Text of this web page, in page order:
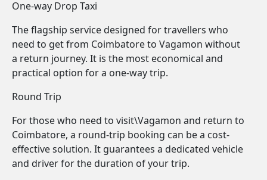
One-way Drop Taxi
The flagship service designed for travellers who
need to get from Coimbatore to Vagamon without
a return journey. It is the most economical and
practical option for a one-way trip.
Round Trip
For those who need to visit\Vagamon and return to
Coimbatore, a round-trip booking can be a cost-
effective solution. It guarantees a dedicated vehicle
and driver for the duration of your trip.